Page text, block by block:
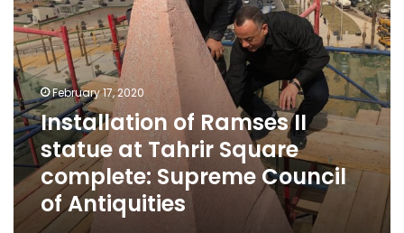
Supreme
Council
of
Antiquities
February 17, 2020
Installation of Ramses II
statue at Tahrir Square
complete: Supreme Council
of Antiquities